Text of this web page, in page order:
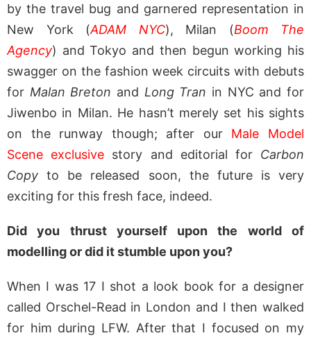
by the travel bug and garnered representation in
New York (ADAM NYC), Milan (Boom The
Agency) and Tokyo and then begun working his
swagger on the fashion week circuits with debuts
for Malan Breton and Long Tran in NYC and for
Jiwenbo in Milan. He hasn’t merely set his sights
on the runway though; after our Male Model
Scene exclusive story and editorial for Carbon
Copy to be released soon, the future is very
exciting for this fresh face, indeed.
Did you thrust yourself upon the world of
modelling or did it stumble upon you?
When I was 17 I shot a look book for a designer
called Orschel-Read in London and I then walked
for him during LFW. After that I focused on my